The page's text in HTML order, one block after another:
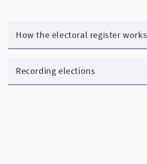
How the electoral register works
Recording elections